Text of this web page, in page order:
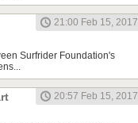
21:00 Feb 15, 2017
Surfrider Foundation's
20:57 Feb 15, 2017